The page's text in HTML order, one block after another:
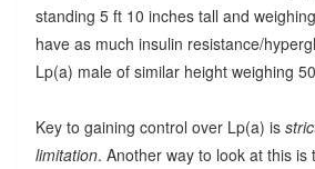
standing 5 ft 10 inches tall and
have as much insulin resistance/
Lp(a) male of similar height weighing
Key to gaining control over Lp(a) is
limitation. Another way to look at this is